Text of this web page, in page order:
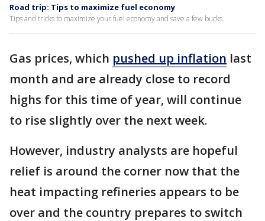
Road trip: Tips to maximize fuel economy
Tips and tricks to maximize your fuel economy and save a few bucks.
Gas prices, which pushed up inflation last
month and are already close to record
highs for this time of year, will continue
to rise slightly over the next week.
However, industry analysts are hopeful
relief is around the corner now that the
heat impacting refineries appears to be
over and the country prepares to switch